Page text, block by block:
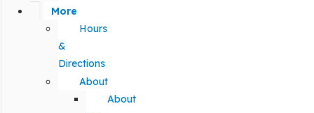
More
Hours
&
Directions
About
About